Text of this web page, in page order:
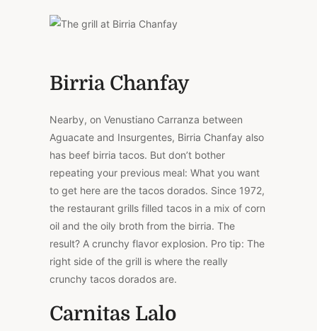
Birria Chanfay
Nearby, on Venustiano Carranza between
Aguacate and Insurgentes, Birria Chanfay also
has beef birria tacos. But don’t bother
repeating your previous meal: What you want
to get here are the tacos dorados. Since 1972,
the restaurant grills filled tacos in a mix of corn
oil and the oily broth from the birria. The
result? A crunchy flavor explosion. Pro tip: The
right side of the grill is where the really
crunchy tacos dorados are.
Carnitas Lalo